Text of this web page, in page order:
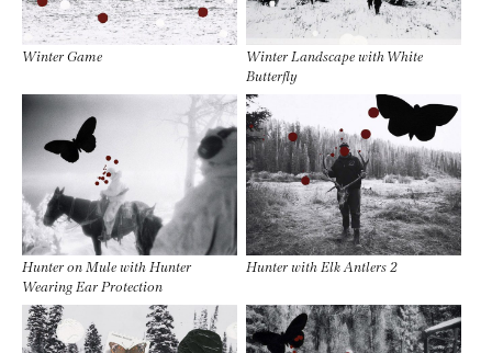
Winter Game
Winter Landscape with White
Butterfly
Hunter on Mule with Hunter
Wearing Ear Protection
Hunter with Elk Antlers 2